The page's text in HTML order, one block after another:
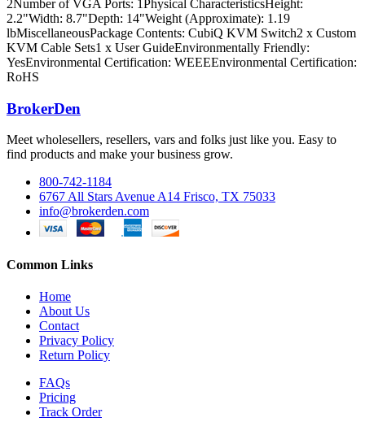
2Number of VGA Ports: 1Physical CharacteristicsHeight:
2.2"Width: 8.7"Depth: 14"Weight (Approximate): 1.19
lbMiscellaneousPackage Contents: CubiQ KVM Switch2 x Custom
KVM Cable Sets1 x User GuideEnvironmentally Friendly:
YesEnvironmental Certification: WEEEEnvironmental Certification:
RoHS
BrokerDen
Meet wholesellers, resellers, vars and folks just like you. Easy to
find products and make your business grow.
800-742-1184
6767 All Stars Avenue A14 Frisco, TX 75033
info@brokerden.com
Common Links
Home
About Us
Contact
Privacy Policy
Return Policy
FAQs
Pricing
Track Order